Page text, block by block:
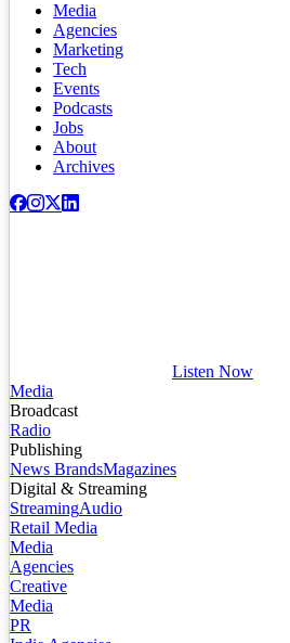
Media
Agencies
Marketing
Tech
Events
Podcasts
Jobs
About
Archives
Listen Now
Media
Broadcast
Radio
Publishing
News BrandsMagazines
Digital & Streaming
StreamingAudio
Retail Media
Media
Agencies
Creative
Media
PR